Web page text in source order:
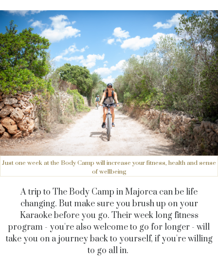
Just one week at the Body Camp will increase your fitness, health and sense
of wellbeing
A trip to The Body Camp in Majorca can be life
changing. But make sure you brush up on your
Karaoke before you go. Their week long fitness
program - you're also welcome to go for longer - will
take you on a journey back to yourself, if you're willing
to go all in.